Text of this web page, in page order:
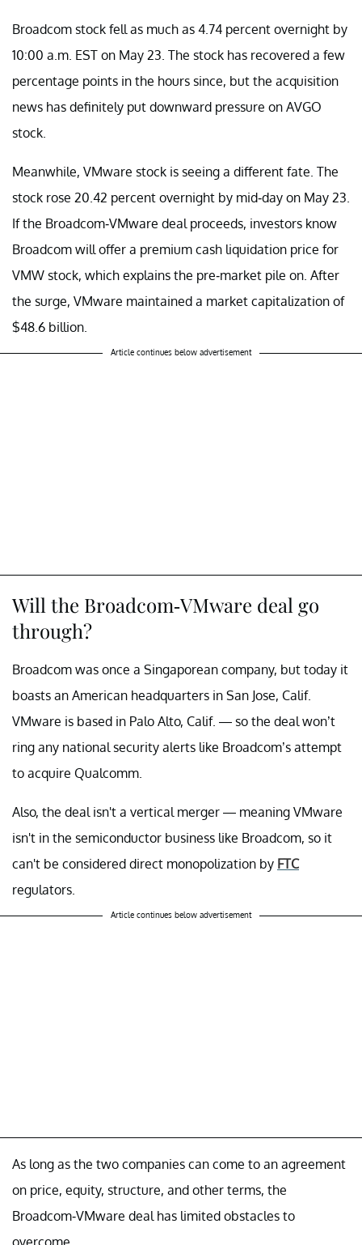
Broadcom stock fell as much as 4.74 percent overnight by
10:00 a.m. EST on May 23. The stock has recovered a few
percentage points in the hours since, but the acquisition
news has definitely put downward pressure on AVGO
stock.
Meanwhile, VMware stock is seeing a different fate. The
stock rose 20.42 percent overnight by mid-day on May 23.
If the Broadcom-VMware deal proceeds, investors know
Broadcom will offer a premium cash liquidation price for
VMW stock, which explains the pre-market pile on. After
the surge, VMware maintained a market capitalization of
$48.6 billion.
Article continues below advertisement
Will the Broadcom-VMware deal go
through?
Broadcom was once a Singaporean company, but today it
boasts an American headquarters in San Jose, Calif.
VMware is based in Palo Alto, Calif. — so the deal won’t
ring any national security alerts like Broadcom’s attempt
to acquire Qualcomm.
Also, the deal isn't a vertical merger — meaning VMware
isn't in the semiconductor business like Broadcom, so it
can't be considered direct monopolization by FTC
regulators.
Article continues below advertisement
As long as the two companies can come to an agreement
on price, equity, structure, and other terms, the
Broadcom-VMware deal has limited obstacles to